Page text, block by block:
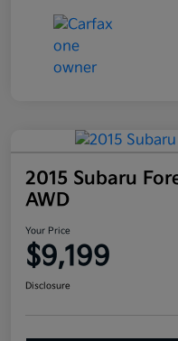
2015 Subaru
AWD
Your Price
$9,199
Disclosure